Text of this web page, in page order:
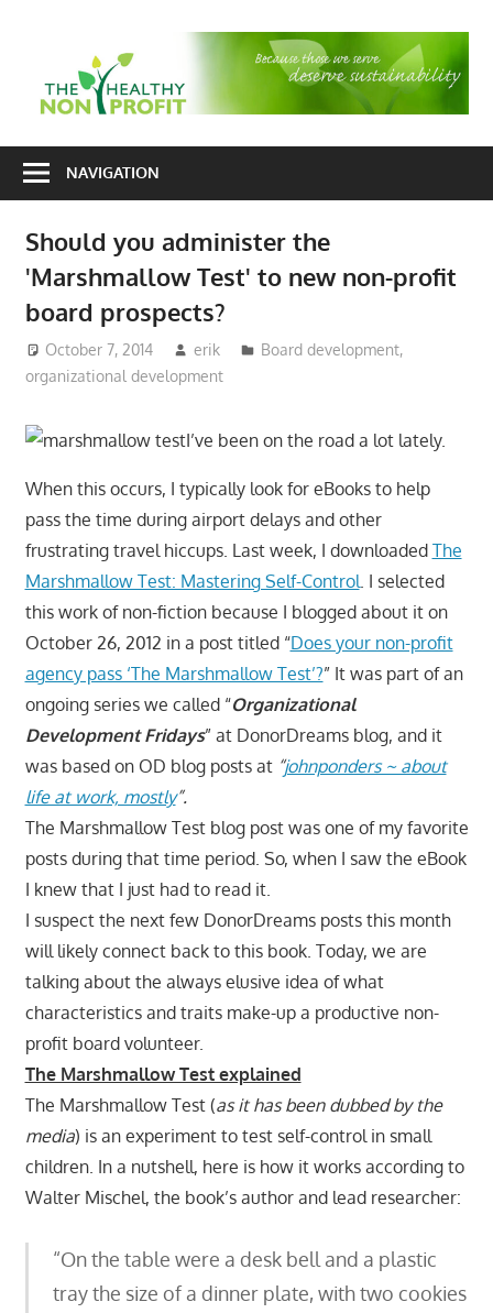
consulting
and
organizational
development
NAVIGATION
Should you administer the
'Marshmallow Test' to new non-profit
board prospects?
October 7, 2014 erik Board development,
organizational development
I’ve been on the road a lot lately.
When this occurs, I typically look for eBooks to help
pass the time during airport delays and other
frustrating travel hiccups. Last week, I downloaded The
Marshmallow Test: Mastering Self-Control . I selected
this work of non-fiction because I blogged about it on
October 26, 2012 in a post titled “Does your non-profit
agency pass ‘The Marshmallow Test’?” It was part of an
ongoing series we called “Organizational
Development Fridays” at DonorDreams blog, and it
was based on OD blog posts at “johnponders ~ about
life at work, mostly”.
The Marshmallow Test blog post was one of my favorite
posts during that time period. So, when I saw the eBook
I knew that I just had to read it.
I suspect the next few DonorDreams posts this month
will likely connect back to this book. Today, we are
talking about the always elusive idea of what
characteristics and traits make-up a productive non-
profit board volunteer.
The Marshmallow Test explained
The Marshmallow Test (as it has been dubbed by the
media) is an experiment to test self-control in small
children. In a nutshell, here is how it works according to
Walter Mischel, the book’s author and lead researcher:
“On the table were a desk bell and a plastic
tray the size of a dinner plate, with two cookies